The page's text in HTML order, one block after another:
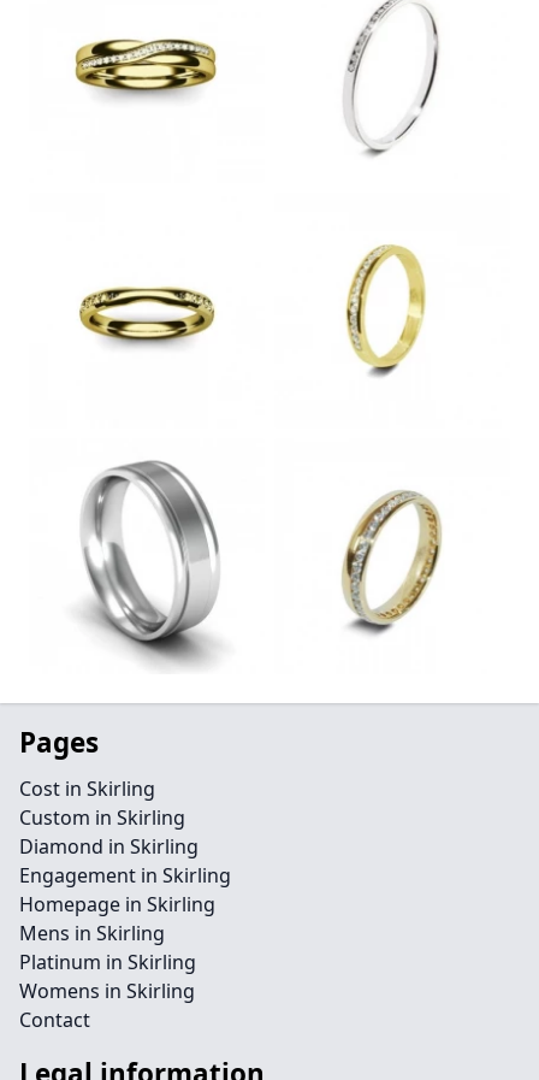
Pages
Cost in Skirling
Custom in Skirling
Diamond in Skirling
Engagement in Skirling
Homepage in Skirling
Mens in Skirling
Platinum in Skirling
Womens in Skirling
Contact